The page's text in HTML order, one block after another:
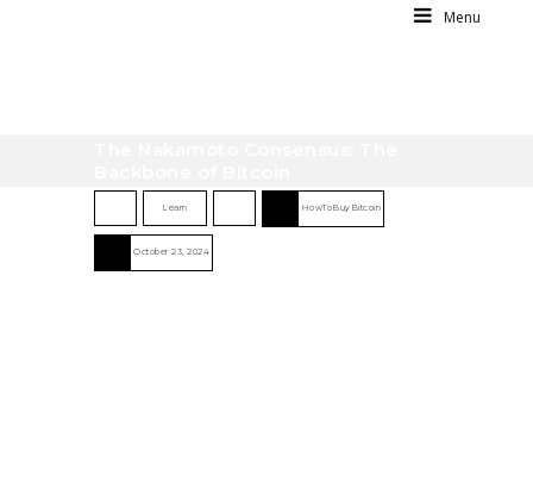
Menu
Learn HowToBuyBitcoin
October 23, 2024